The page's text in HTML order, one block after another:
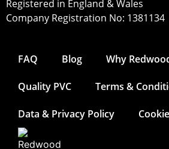
Registered in England & Wales
Company Registration No: 1381134
FAQ Blog Why
Quality PVC Terms &
Data & Privacy Policy